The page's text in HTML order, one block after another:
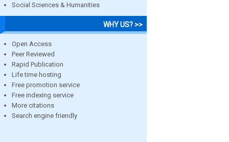
Social Sciences & Humanities
WHY US? >>
Open Access
Peer Reviewed
Rapid Publication
Life time hosting
Free promotion service
Free indexing service
More citations
Search engine friendly